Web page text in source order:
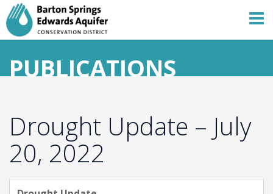
PUBLICATIONS
Drought Update – July
20, 2022